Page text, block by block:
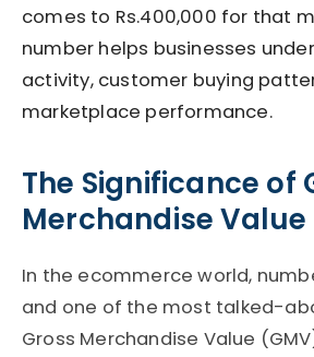
comes to Rs.400,000 for that
number helps businesses
activity, customer buying
marketplace performance.
The Significance of
Merchandise Value
In the ecommerce world,
and one of the most talked-
Gross Merchandise Value